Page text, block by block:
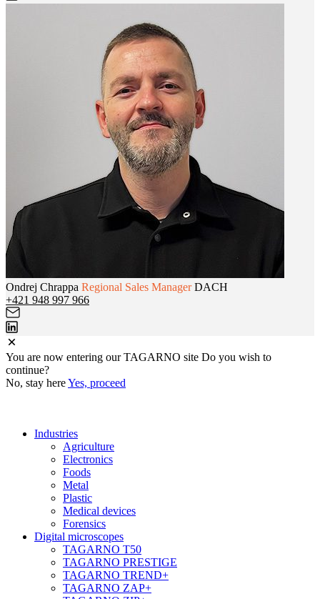
Ondrej Chrappa Regional Sales Manager DACH
+421 948 997 966
You are now entering ourTAGARNO site Do you wish to
continue?
No, stay hereYes, proceed
Industries
Agriculture
Electronics
Foods
Metal
Plastic
Medical devices
Forensics
Digital microscopes
TAGARNO T50
TAGARNO PRESTIGE
TAGARNO TREND+
TAGARNO ZAP+